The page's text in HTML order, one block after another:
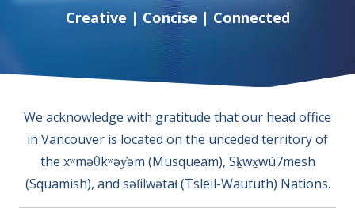
Creative | Concise | Connected
We acknowledge with gratitude that our head office
in Vancouver is located on the unceded territory of
the xʷməθkʷəy̓əm (Musqueam), Sḵwx̱wú7mesh
(Squamish), and səl̓ilwətaɬ (Tsleil-Waututh) Nations.